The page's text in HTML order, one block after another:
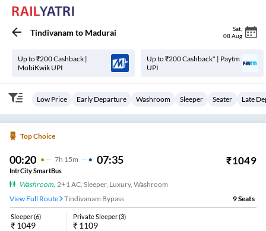
Tindivanam to Madurai Sat
08 Aug
Up to ₹200 Cashback |
MobiKwik UPI
Up to ₹200 Cashback* | Paytm
UPI
Low Price Early Departure Washroom Sleeper Seater Late
Top Choice
00:20 7H 15m 07:35 ₹1049
IntrCity SmartBus
Washroom, 2+1 AC, Sleeper, Luxury, Washroom
View Full Route
Tindivanam Bypass 9Seats
Sleeper(6)
₹ 1049
Private Sleeper(3)
₹ 1109